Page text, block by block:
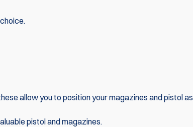
allow you to position your magazines and pistol as
pistol and magazines.